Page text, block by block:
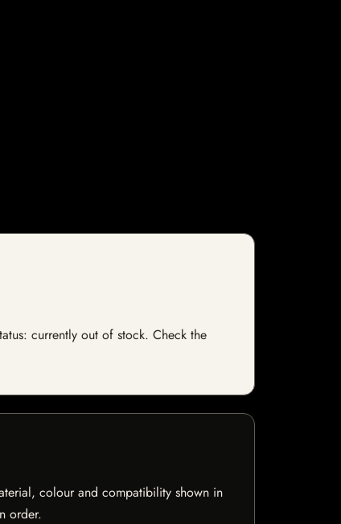
currently out of stock. Check the
colour and compatibility shown in
order.